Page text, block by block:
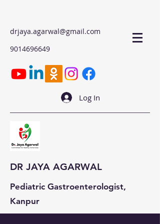
drjaya.agarwal@gmail.com
9014696649
Log In
DR JAYA AGARWAL
Pediatric Gastroenterologist,
Kanpur